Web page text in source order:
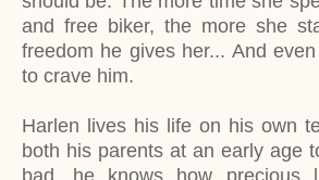
and free biker, the more she
freedom he gives her... And
to crave him.
Harlen lives his life on his own
both his parents at an early age
bad, he knows how precious